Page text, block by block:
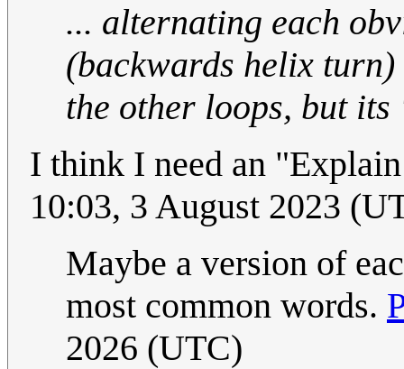
... alternating each
(backwards helix turn)
the other loops, but
I think I need an
10:03, 3 August 2023
Maybe a version of
most common words.
2026 (UTC)